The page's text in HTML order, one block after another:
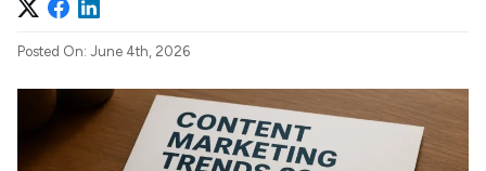
Posted On: June 4th, 2026